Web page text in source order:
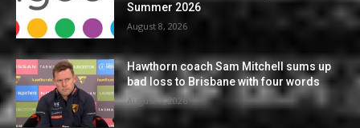
Summer 2026
August 8, 2026
Hawthorn coach Sam Mitchell sums up
bad loss to Brisbane with four words
August 7, 2026